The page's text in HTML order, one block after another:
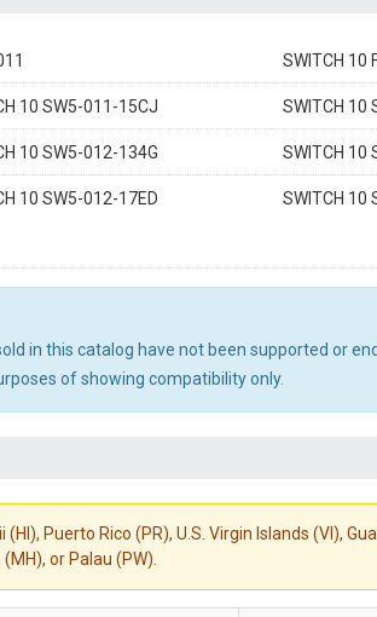
SWITCH 10
10 SW5-011-15CJ SWITCH 10
10 SW5-012-134G SWITCH 10
10 SW5-012-17ED SWITCH 10
in this catalog have not been supported or
of showing compatibility only.
Puerto Rico (PR), U.S. Virgin Islands (VI),
or Palau (PW).